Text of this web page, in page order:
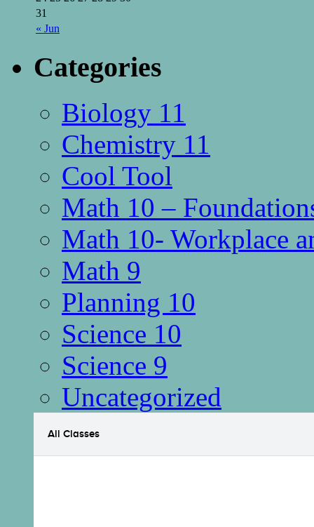
« Jun
31
Categories
Biology 11
Chemistry 11
Cool Tool
Math 10 –
Math 10- Workplace
Math 9
Planning 10
Science 10
Science 9
Uncategorized